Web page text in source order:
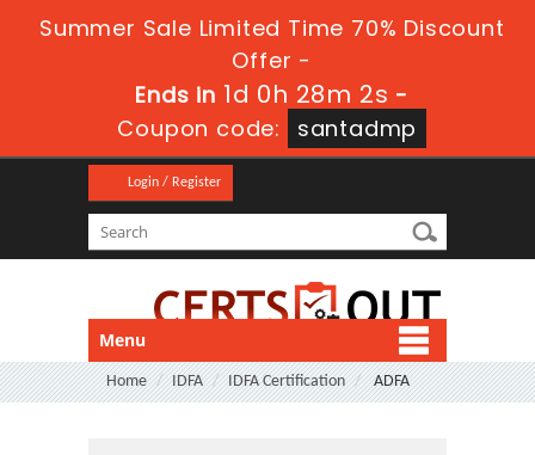
Summer Sale Limited Time 70% Discount
Offer -
Ends in1d 0h 28m 1s-
Coupon code:
santadmp
Login / Register
Menu
Home IDFA IDFA Certification ADFA